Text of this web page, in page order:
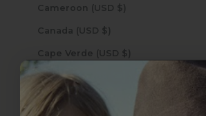
Cameroon (USD $)
Canada (USD $)
Cape Verde (USD $)